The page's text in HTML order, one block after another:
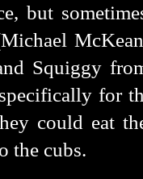
but
Squiggy
for
could eat
the cubs.